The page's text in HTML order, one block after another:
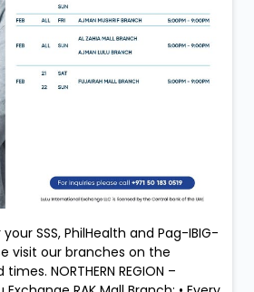
SSS, PhilHealth and Pag-IBIG-
visit our branches on the
NORTHERN REGION –